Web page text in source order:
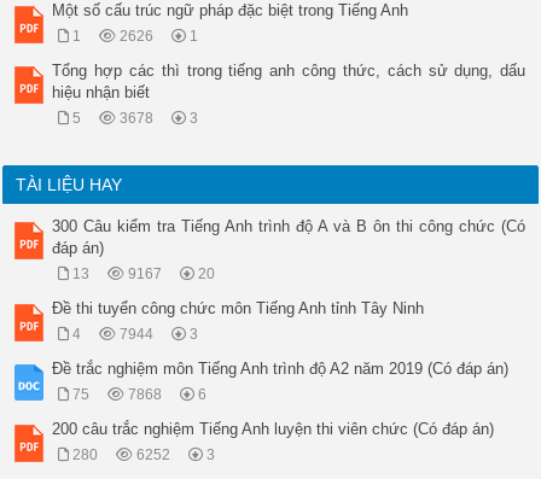
Một số cấu trúc ngữ pháp đặc biệt trong Tiếng Anh
1 2626 1
Tổng hợp các thì trong tiếng anh công thức, cách sử dụng, dấu
hiệu nhận biết
5 3678 3
TÀI LIỆU HAY
300 Câu kiểm tra Tiếng Anh trình độ A và B ôn thi công chức (Có
đáp án)
13 9167 20
Đề thi tuyển công chức môn Tiếng Anh tỉnh Tây Ninh
4 7944 3
Đề trắc nghiệm môn Tiếng Anh trình độ A2 năm 2019 (Có đáp án)
75 7868 6
200 câu trắc nghiệm Tiếng Anh luyện thi viên chức (Có đáp án)
280 6252 3